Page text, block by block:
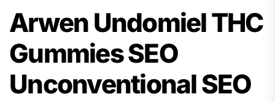
Arwen Undomiel THC
Gummies SEO
Unconventional SEO